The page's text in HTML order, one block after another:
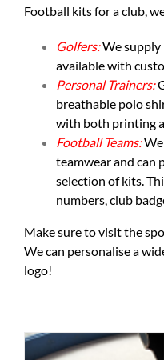
Football kits for a club,
Golfers:We supply
available with
Personal Trainers:
breathable polo
with both printing
Football Teams:
teamwear and can
selection of kits.
numbers, club
Make sure to visit the
We can personalise a
logo!